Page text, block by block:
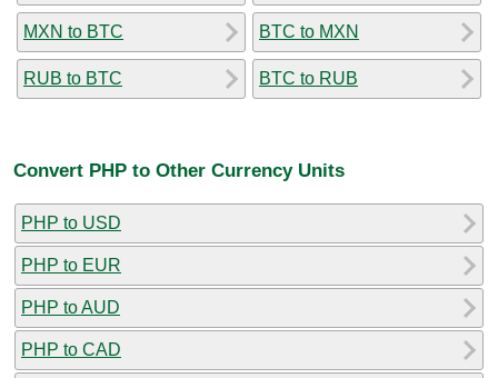
MXN to BTC
RUB to BTC
BTC to MXN
BTC to RUB
Convert PHP to Other Currency Units
PHP to USD
PHP to EUR
PHP to AUD
PHP to CAD